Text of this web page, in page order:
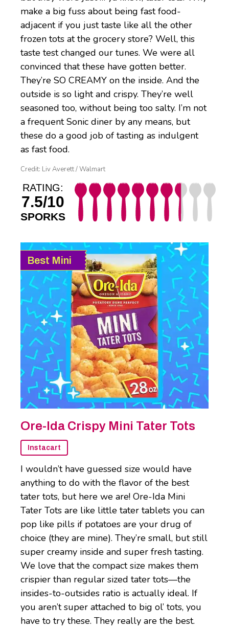
make a big fuss about being fast food-
adjacent if you just taste like all the other
frozen tots at the grocery store? Well, this
taste test changed our tunes. We were all
convinced that these have gotten better.
They’re SO CREAMY on the inside. And the
outside is so light and crispy. They’re well
seasoned too, without being too salty. I’m not
a frequent Sonic diner by any means, but
these do a good job of tasting as indulgent
as fast food.
Credit: Liv Averett / Walmart
RATING:
7.5/10
SPORKS
Best Mini
Ore-Ida Crispy Mini Tater Tots
Instacart
I wouldn’t have guessed size would have
anything to do with the flavor of the best
tater tots, but here we are! Ore-Ida Mini
Tater Tots are like little tater tablets you can
pop like pills if potatoes are your drug of
choice (they are mine). They’re small, but still
super creamy inside and super fresh tasting.
We love that the compact size makes them
crispier than regular sized tater tots—the
insides-to-outsides ratio is actually ideal. If
you aren’t super attached to big ol’ tots, you
have to try these. They really are the best.